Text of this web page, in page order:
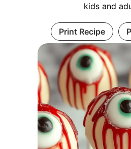
kids and
Print Recipe